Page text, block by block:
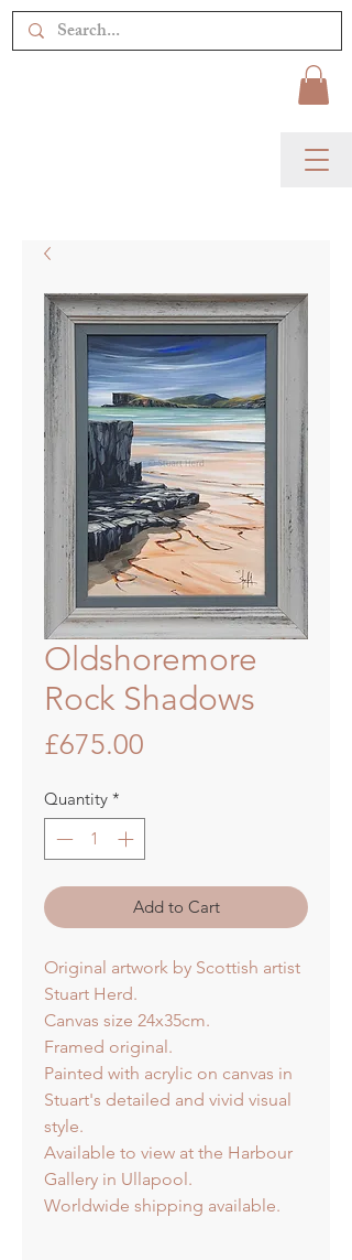
Oldshoremore
Rock Shadows
£675.00
Quantity *
Add to Cart
Original artwork by Scottish artist
Stuart Herd.
Canvas size 24x35cm.
Framed original.
Painted with acrylic on canvas in
Stuart's detailed and vivid visual
style.
Available to view at the Harbour
Gallery in Ullapool.
Worldwide shipping available.